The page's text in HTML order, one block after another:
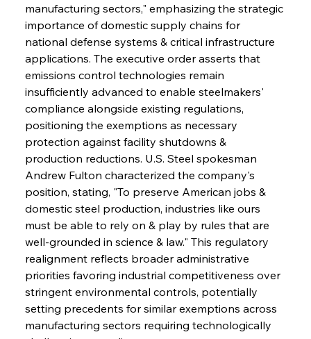
manufacturing sectors," emphasizing the strategic
importance of domestic supply chains for
national defense systems & critical infrastructure
applications. The executive order asserts that
emissions control technologies remain
insufficiently advanced to enable steelmakers'
compliance alongside existing regulations,
positioning the exemptions as necessary
protection against facility shutdowns &
production reductions. U.S. Steel spokesman
Andrew Fulton characterized the company's
position, stating, "To preserve American jobs &
domestic steel production, industries like ours
must be able to rely on & play by rules that are
well-grounded in science & law." This regulatory
realignment reflects broader administrative
priorities favoring industrial competitiveness over
stringent environmental controls, potentially
setting precedents for similar exemptions across
manufacturing sectors requiring technologically